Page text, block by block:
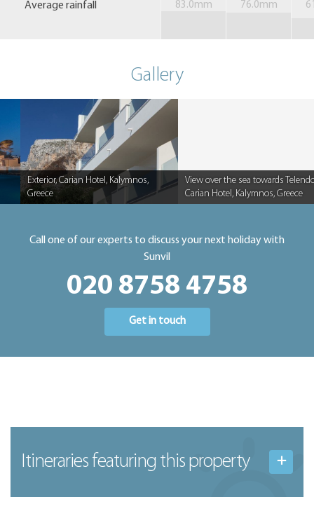
Average rainfall
83.0mm
76.0mm
Gallery
Exterior, Carian Hotel, Kalymnos,
Greece
View over the sea towards
Carian Hotel, Kalymnos, Greece
Call one of our experts to discuss your next holiday with
Sunvil
020 8758 4758
Get in touch
Itineraries featuring this property